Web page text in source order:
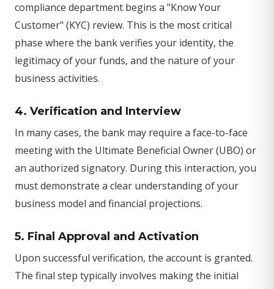
compliance department begins a "Know Your
Customer" (KYC) review. This is the most critical
phase where the bank verifies your identity, the
legitimacy of your funds, and the nature of your
business activities.
4. Verification and Interview
In many cases, the bank may require a face-to-face
meeting with the Ultimate Beneficial Owner (UBO) or
an authorized signatory. During this interaction, you
must demonstrate a clear understanding of your
business model and financial projections.
5. Final Approval and Activation
Upon successful verification, the account is granted.
The final step typically involves making the initial